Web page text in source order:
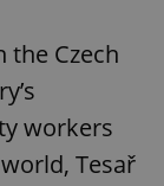
the Czech
workers
Tesař